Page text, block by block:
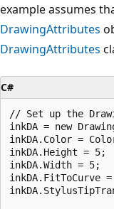
example assumes
DrawingAttributes
DrawingAttributes
C#
// Set up the
inkDA = new
inkDA.Color =
inkDA.Height = 5;
inkDA.Width = 5;
inkDA.FitToCurve